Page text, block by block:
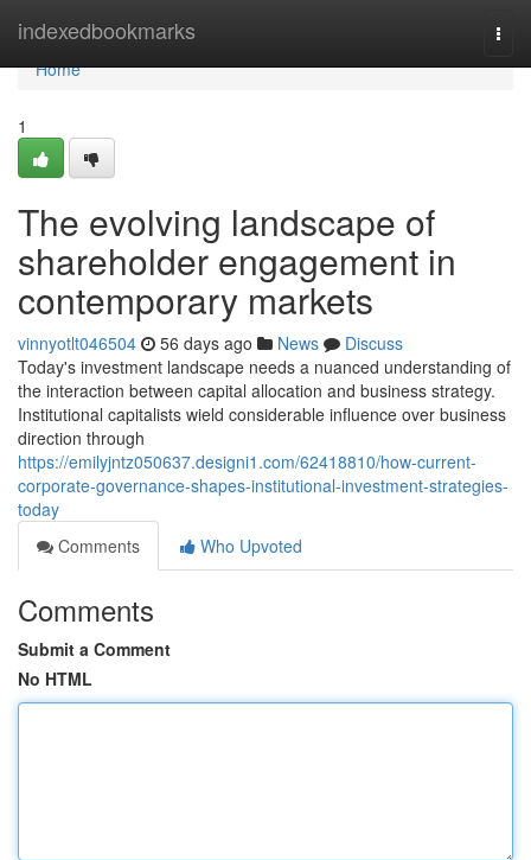
indexedbookmarks
Home
Home
1
The evolving landscape of
shareholder engagement in
contemporary markets
vinnyotlt046504 56 days ago News
Discuss
Today's investment landscape needs a nuanced understanding of
the interaction between capital allocation and business strategy.
Institutional capitalists wield considerable influence over business
direction through
https://emilyjntz050637.designi1.com/62418810/how-current-
corporate-governance-shapes-institutional-investment-strategies-
today
Comments
Who Upvoted
Comments
Submit a Comment
No HTML